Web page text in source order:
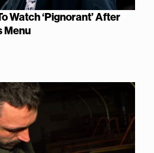
Watch ‘Pignorant’ After
Menu